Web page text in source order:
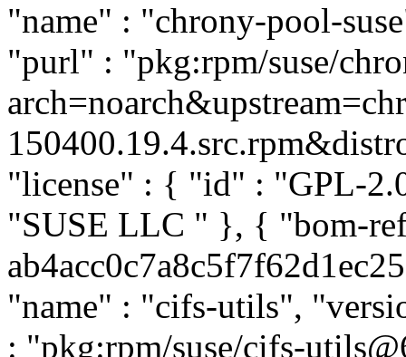
"name" : "chrony-pool-
"purl" : "pkg:rpm/suse/
"license" : { "id" : "GPL-
"SUSE LLC " }, { "bom-
"name" : "cifs-utils",
: "pkg:rpm/suse/cifs-